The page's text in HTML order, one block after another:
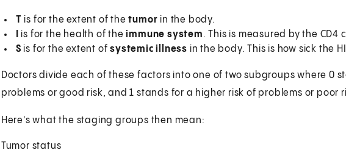
T is for the extent of thetumor in the body.
is for the health of theimmune system. This is measured by the
S is for the extent ofsystemic illness in the body. This is how sick the
Doctors divide each of these factors into one of two subgroups where 0
problems or good risk, and 1 stands for a higher risk of problems or poor
Here's what the staging groups then mean:
Tumor status